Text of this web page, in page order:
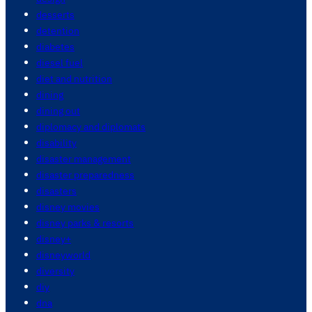
desserts
detention
diabetes
diesel fuel
diet and nutrition
dining
dining out
diplomacy and diplomats
disability
disaster management
disaster preparedness
disasters
disney movies
disney parks & resorts
disney+
disneyworld
diversity
diy
dna